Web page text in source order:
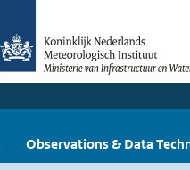
Observations & Data